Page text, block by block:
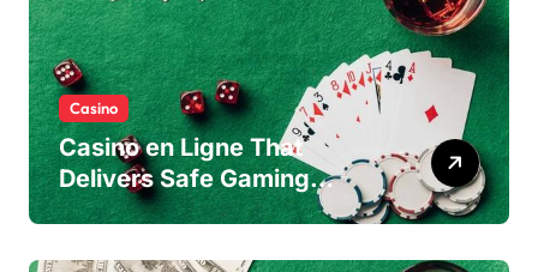
Casino
Casino en Ligne That
Delivers Safe Gaming
Experience